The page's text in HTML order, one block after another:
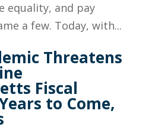
equality, and pay
a few. Today, with...
Threatens
Fiscal
to Come,